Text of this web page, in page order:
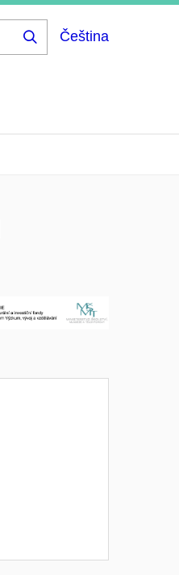
Čeština